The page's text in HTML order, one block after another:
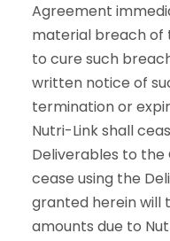
Agreement
material breach of
to cure such
written notice of
termination or
Nutri-Link shall
Deliverables to
cease using the
granted herein will
amounts due to